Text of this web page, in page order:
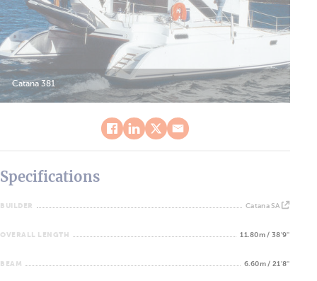
Catana 381
Specifications
BUILDER Catana SA
OVERALL LENGTH 11.80m / 38'9''
BEAM 6.60m / 21'8''